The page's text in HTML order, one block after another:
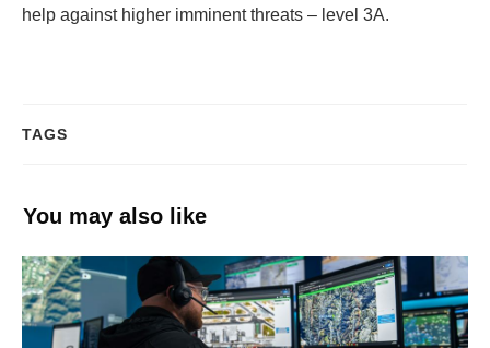
help against higher imminent threats – level 3A.
TAGS
You may also like